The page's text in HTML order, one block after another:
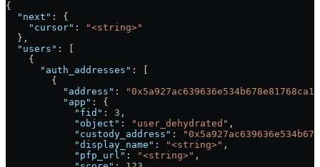
{
  "next"
: {
    "cursor"
:
"<string>"
  },
  "users"
: [
    {
      "auth_addresses"
: [
        {
          "address"
:
          "app"
: {
            "fid"
: 3 ,
            "object"
: "user_dehydrated" ,
            "custody_address"
:
            "display_name"
: "<string>" ,
            "pfp_url"
: "<string>" ,